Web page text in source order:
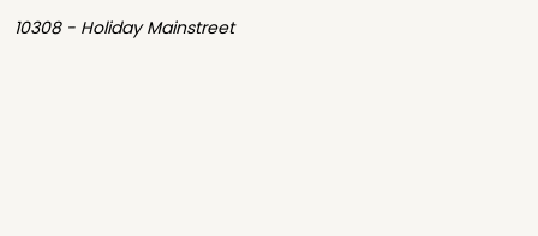
10308 - Holiday Mainstreet